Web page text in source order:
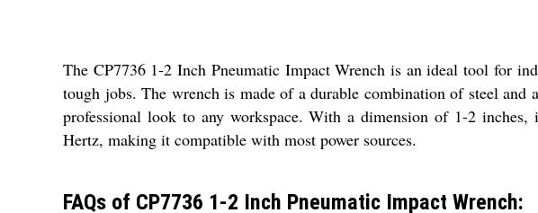
The CP7736 1-2 Inch Pneumatic Impact Wrench is an ideal tool for
tough jobs. The wrench is made of a durable combination of steel
professional look to any workspace. With a dimension of 1-2
Hertz, making it compatible with most power sources.
FAQs of CP7736 1-2 Inch Pneumatic Impact Wrench: